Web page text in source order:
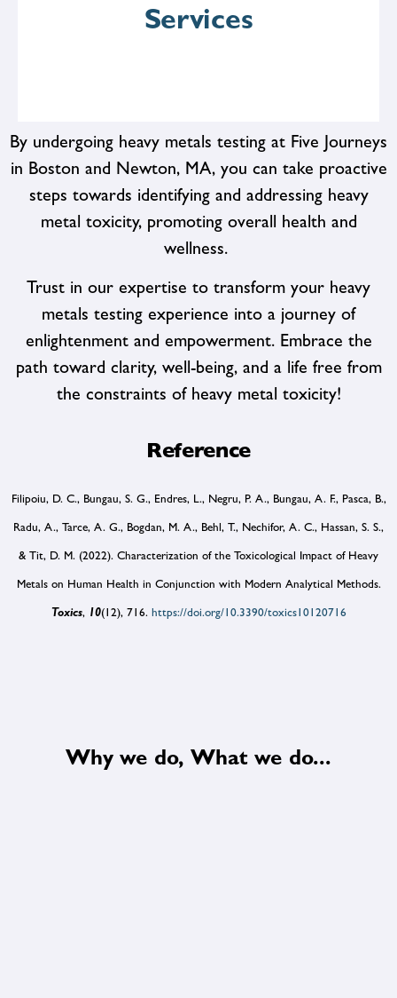
affordable for all.
Services
From preventive screenings and diagnostic tests to
therapeutic interventions and lifestyle counseling, we
offer a wide range of services to support your health
goals. Whether you're looking to address specific
have the resources and expertise to help you succeed.
By undergoing heavy metals testing at Five Journeys
in Boston and Newton, MA, you can take proactive
steps towards identifying and addressing heavy
metal toxicity, promoting overall health and
wellness.
Trust in our expertise to transform your heavy
metals testing experience into a journey of
enlightenment and empowerment. Embrace the
path toward clarity, well-being, and a life free from
the constraints of heavy metal toxicity!
Reference
Filipoiu, D. C., Bungau, S. G., Endres, L., Negru, P. A., Bungau, A. F., Pasca, B.,
Radu, A., Tarce, A. G., Bogdan, M. A., Behl, T., Nechifor, A. C., Hassan, S. S.,
& Tit, D. M. (2022). Characterization of the Toxicological Impact of Heavy
Metals on Human Health in Conjunction with Modern Analytical Methods.
Toxics, 10(12), 716. https://doi.org/10.3390/toxics10120716
Why we do, What we do...